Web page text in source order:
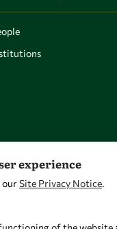
Let's talk
owsd@owsd.net
experience
ourSite Privacy Notice.